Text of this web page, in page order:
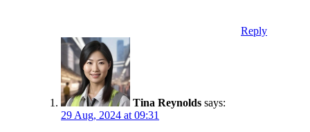
Reply
Tina Reynolds says:
29 Aug, 2024 at 09:31